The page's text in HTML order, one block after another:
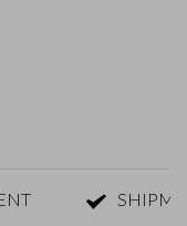
SHIPMENT